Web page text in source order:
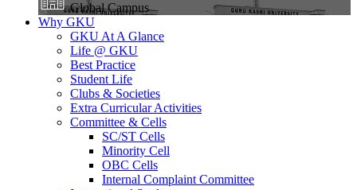
Global Campus
Why GKU
GKU At A Glance
Life @ GKU
Best Practice
Student Life
Clubs & Societies
Extra Curricular Activities
Committee & Cells
SC/ST Cells
Minority Cell
OBC Cells
Internal Complaint Committee